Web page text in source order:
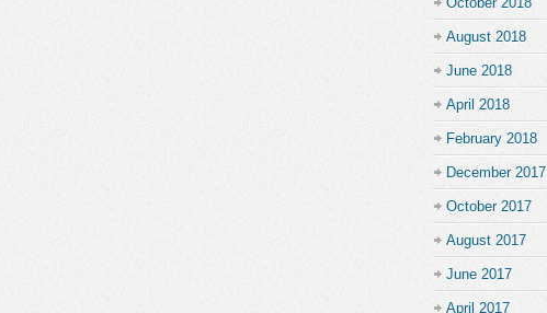
August 2018
June 2018
April 2018
February 2018
December 2017
October 2017
August 2017
June 2017
April 2017